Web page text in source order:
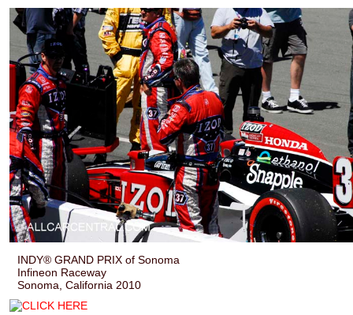
INDY® GRAND PRIX of Sonoma
Infineon Raceway
Sonoma, California 2010